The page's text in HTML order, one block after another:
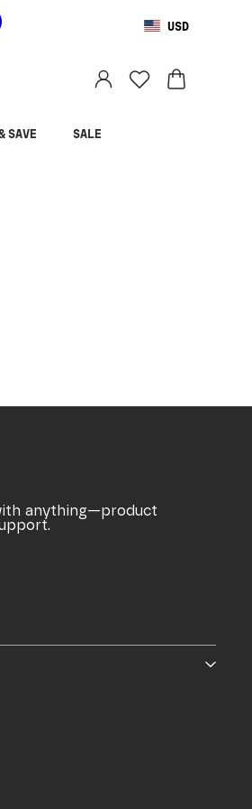
USD
SAVE SALE
anything—product